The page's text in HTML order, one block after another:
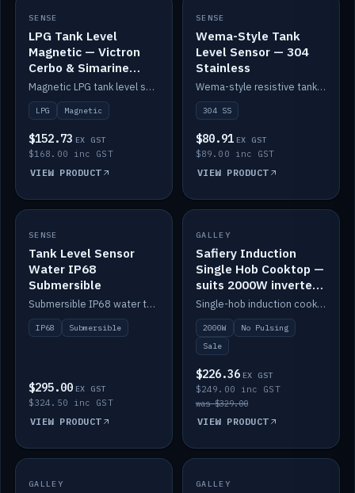
IN STOCK
SENSE
LPG Tank Level
Magnetic — Victron
Cerbo & Simarine
compatible
Magnetic LPG tank level sensor, compatible with Victron Cerbo and Simarine.
LPG Magnetic
$152.73 EX GST
$168.00 inc GST
VIEW PRODUCT
IN STOCK
SENSE
Wema-Style Tank
Level Sensor — 304
Stainless
Wema-style resistive tank level sender in 304 stainless.
304 SS
$80.91 EX GST
$89.00 inc GST
VIEW PRODUCT
IN STOCK
SENSE
Tank Level Sensor
Water IP68
Submersible
Submersible IP68 water tank level sensor.
IP68 Submersible
$295.00 EX GST
$324.50 inc GST
VIEW PRODUCT
SALE
GALLEY
Safiery Induction
Single Hob Cooktop —
suits 2000W inverter
(no pulsing)
Single-hob induction cooktop with smooth power and no pulsing — runs cleanly on a 2000W inverter.
2000W
No Pulsing
Sale
$226.36 EX GST
$249.00 inc GST
was $329.00
VIEW PRODUCT
SALE
GALLEY IN STOCK
GALLEY